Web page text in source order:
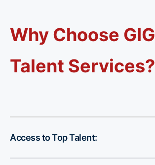
Why Choose GIG
Talent Services?
Access to Top Talent: